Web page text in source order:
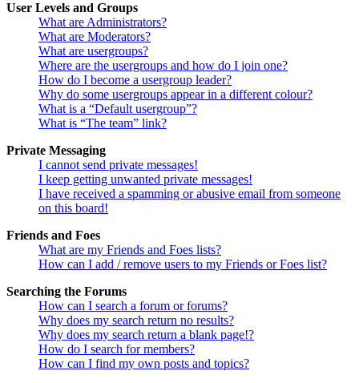
User Levels and Groups
What are Administrators?
What are Moderators?
What are usergroups?
Where are the usergroups and how do I join one?
How do I become a usergroup leader?
Why do some usergroups appear in a different colour?
What is a “Default usergroup”?
What is “The team” link?
Private Messaging
I cannot send private messages!
I keep getting unwanted private messages!
I have received a spamming or abusive email from someone
on this board!
Friends and Foes
What are my Friends and Foes lists?
How can I add / remove users to my Friends or Foes list?
Searching the Forums
How can I search a forum or forums?
Why does my search return no results?
Why does my search return a blank page!?
How do I search for members?
How can I find my own posts and topics?